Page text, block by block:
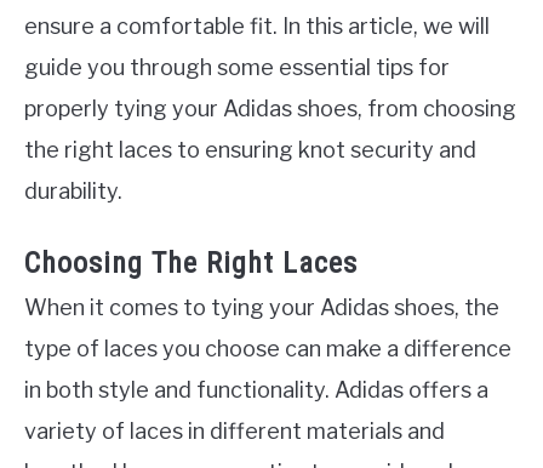
ensure a comfortable fit. In this article, we will
guide you through some essential tips for
properly tying your Adidas shoes, from choosing
the right laces to ensuring knot security and
durability.
Choosing The Right Laces
When it comes to tying your Adidas shoes, the
type of laces you choose can make a difference
in both style and functionality. Adidas offers a
variety of laces in different materials and